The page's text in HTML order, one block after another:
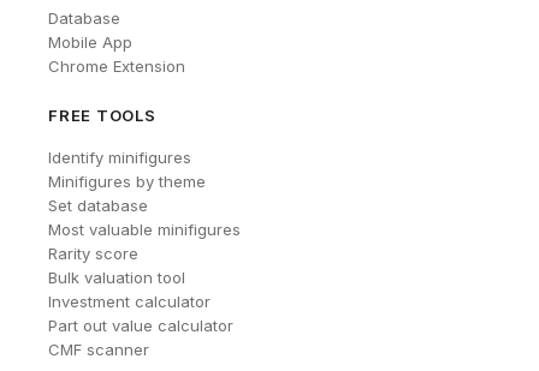
Database
Mobile App
Chrome Extension
FREE TOOLS
Identify minifigures
Minifigures by theme
Set database
Most valuable minifigures
Rarity score
Bulk valuation tool
Investment calculator
Part out value calculator
CMF scanner